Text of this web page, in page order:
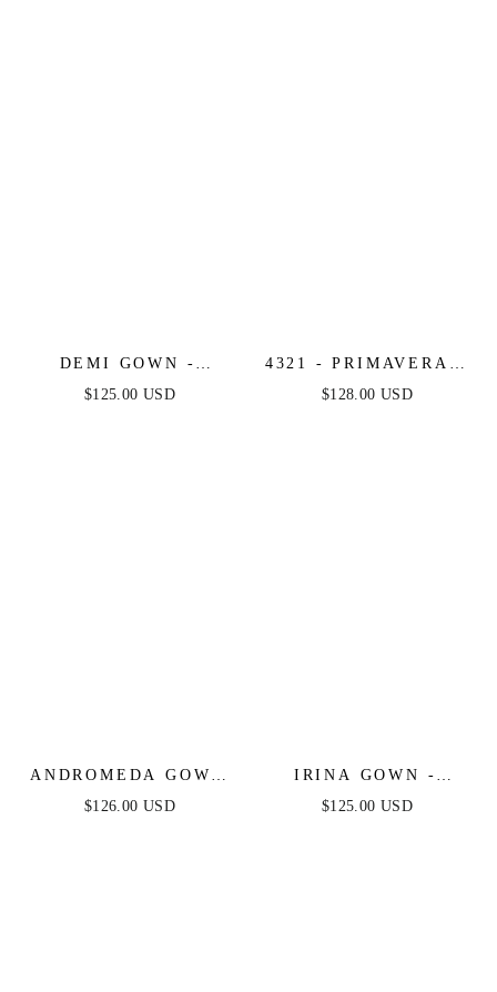
DEMI GOWN -
BEADED CORSET
$125.00 USD
4321 - PRIMAVERA -
LONG BEADED
$128.00 USD
ANDROMEDA GOWN
- STRAPLESS
$126.00 USD
IRINA GOWN -
FITTED HALTER
$125.00 USD